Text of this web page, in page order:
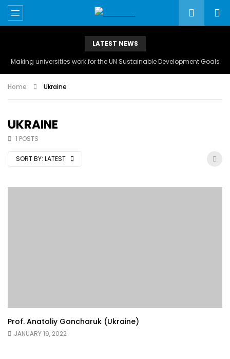
LATEST NEWS
Making universities work for the UN Sustainable Development Goals
Home Ukraine
UKRAINE
1 POSTS
SORT BY: LATEST
Prof. Anatoliy Goncharuk (Ukraine)
JANUARY 19, 2022